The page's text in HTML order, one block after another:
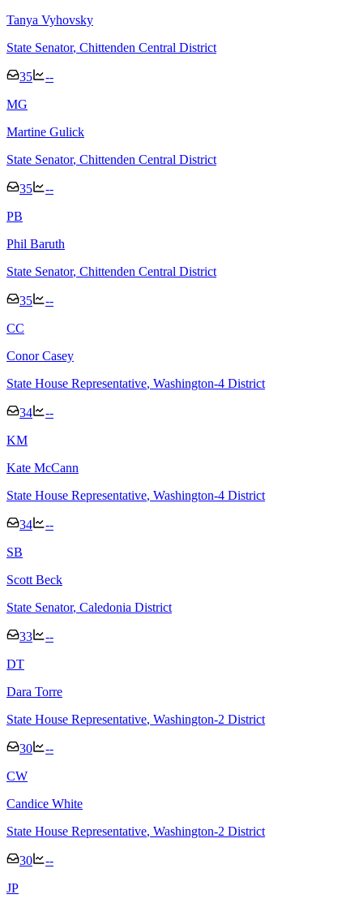
Tanya Vyhovsky
State Senator, Chittenden Central District
35
--
MG
Martine Gulick
State Senator, Chittenden Central District
35
--
PB
Phil Baruth
State Senator, Chittenden Central District
35
--
CC
Conor Casey
State House Representative, Washington-4 District
34
--
KM
Kate McCann
State House Representative, Washington-4 District
34
--
SB
Scott Beck
State Senator, Caledonia District
33
--
DT
Dara Torre
State House Representative, Washington-2 District
30
--
CW
Candice White
State House Representative, Washington-2 District
30
--
JP